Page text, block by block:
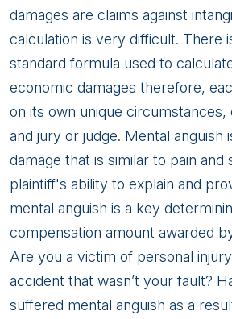
damages are claims against
calculation is very difficult. There
standard formula used to
economic damages therefore,
on its own unique circumstances,
and jury or judge. Mental anguish
damage that is similar to pain and
plaintiff's ability to explain and
mental anguish is a key
compensation amount awarded
Are you a victim of personal
accident that wasn’t your fault?
suffered mental anguish as a